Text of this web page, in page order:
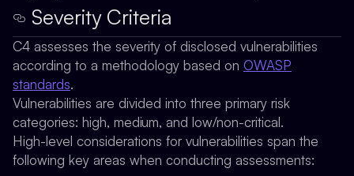
Severity Criteria
C4 assesses the severity of disclosed vulnerabilities
according to a methodology based on OWASP
standards.
Vulnerabilities are divided into three primary risk
categories: high, medium, and low/non-critical.
High-level considerations for vulnerabilities span the
following key areas when conducting assessments: